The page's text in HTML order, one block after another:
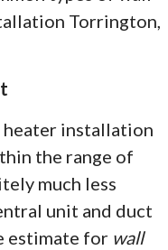
Torrington,
heater installation
the range of
much less
unit and duct
estimate for wall